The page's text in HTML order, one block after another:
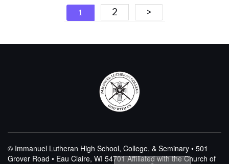
Posts
navigation
1 2 >
© Immanuel Lutheran High School, College, & Seminary • 501
Grover Road • Eau Claire, WI 54701Affiliated with the Church of